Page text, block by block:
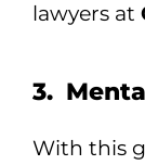
lawyers at
3.
With this